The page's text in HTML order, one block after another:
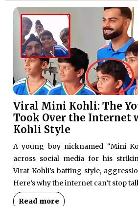
Viral Mini Kohli: The
Took Over the Internet
Kohli Style
A young boy nicknamed “Mini
across social media for his
Virat Kohli’s batting style,
Here’s why the internet can’t stop
Read more